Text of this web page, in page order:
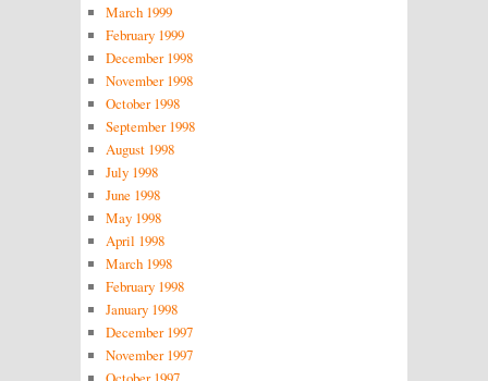
March 1999
February 1999
December 1998
November 1998
October 1998
September 1998
August 1998
July 1998
June 1998
May 1998
April 1998
March 1998
February 1998
January 1998
December 1997
November 1997